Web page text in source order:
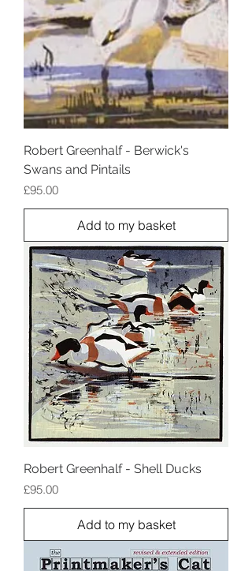
Robert Greenhalf - Berwick's
Swans and Pintails
Price
£95.00
Add to my basket
Robert Greenhalf - Shell Ducks
Price
£95.00
Add to my basket